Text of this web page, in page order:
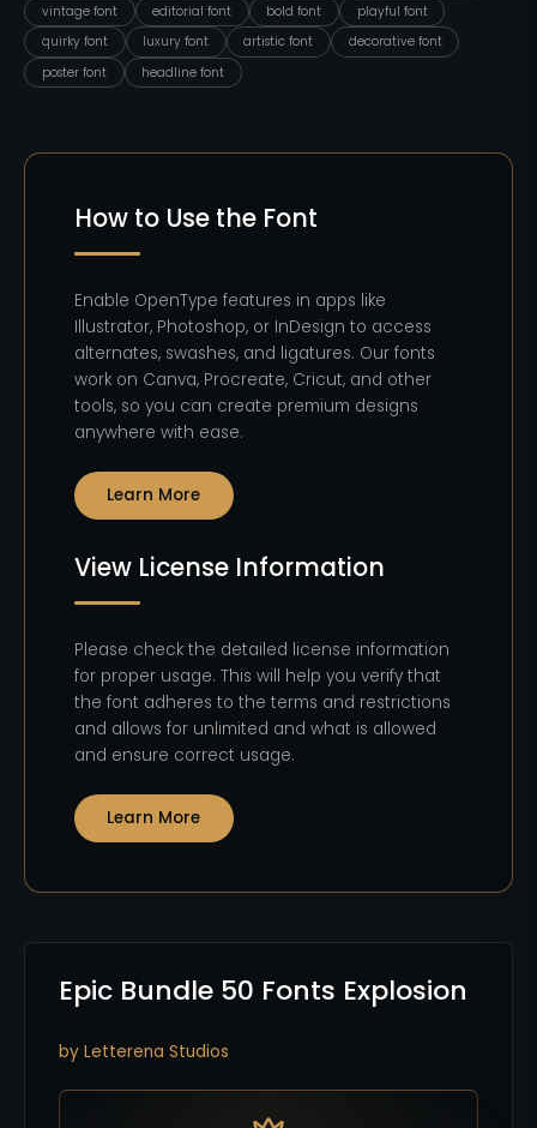
vintage font
editorial font bold font
playful font
quirky font
luxury font artistic font
decorative font
poster font
headline font
How to Use the Font
Enable OpenType features in apps like
Illustrator, Photoshop, or InDesign to access
alternates, swashes, and ligatures. Our fonts
work on Canva, Procreate, Cricut, and other
tools, so you can create premium designs
anywhere with ease.
Learn More
View License Information
Please check the detailed license information
for proper usage. This will help you verify that
the font adheres to the terms and restrictions
and allows for unlimited and what is allowed
and ensure correct usage.
Learn More
Epic Bundle 50 Fonts Explosion
by Letterena Studios